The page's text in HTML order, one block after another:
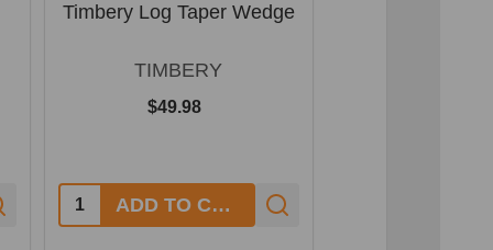
Timbery Log Taper Wedge
TIMBERY
$49.98
Quantity: ADD TO CART